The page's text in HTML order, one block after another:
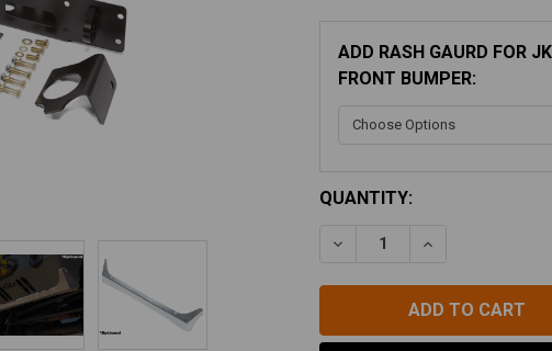
ADD RASH GAURD FOR JK
FRONT BUMPER:
CURRENT
QUANTITY:
DECREASE QUANTITY OF
INCREASE